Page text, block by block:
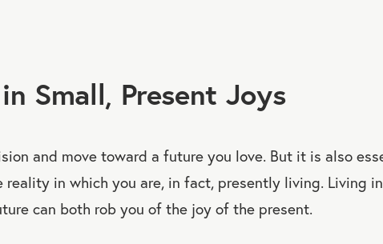
Small, Present Joys
and move toward a future you love. But it is also
reality in which you are, in fact, presently living. Living
can both rob you of the joy of the present.